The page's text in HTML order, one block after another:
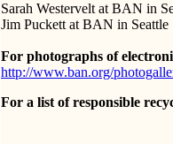
Sarah Westervelt at BAN in
Jim Puckett at BAN in
For photographs of
http://www.ban.org/
For a list of responsible